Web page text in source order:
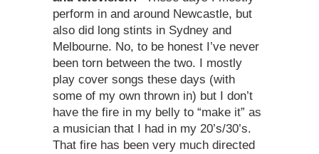
perform in and around Newcastle, but
also did long stints in Sydney and
Melbourne. No, to be honest I’ve never
been torn between the two. I mostly
play cover songs these days (with
some of my own thrown in) but I don’t
have the fire in my belly to “make it” as
a musician that I had in my 20’s/30’s.
That fire has been very much directed